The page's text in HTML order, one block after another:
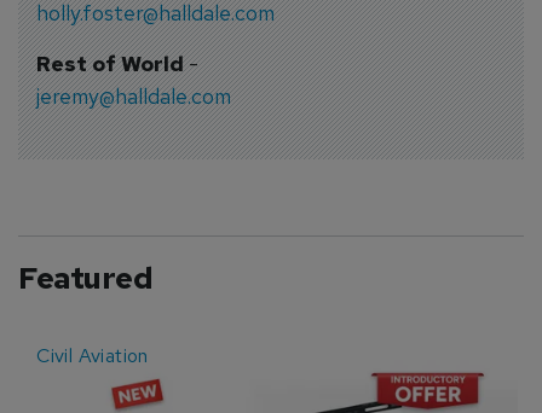
holly.foster@halldale.com
Rest of World-
jeremy@halldale.com
Featured
Civil Aviation